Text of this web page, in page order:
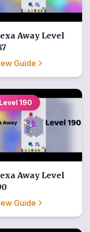
Away Level
Guide
Level 190
Away Level
Guide